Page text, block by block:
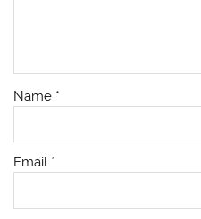
Name *
Email *